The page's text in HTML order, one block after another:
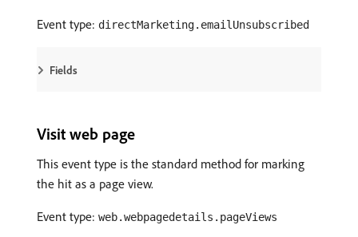
Event type: directMarketing.emailUnsubscribed
Fields
Visit web page
This event type is the standard method for marking
the hit as a page view.
Event type: web.webpagedetails.pageViews